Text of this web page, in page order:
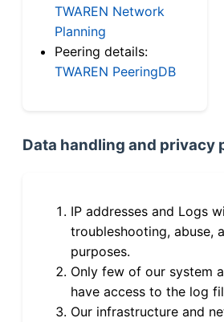
TWAREN Network
Planning
Peering details:
TWAREN PeeringDB
Data handling and privacy
IP addresses and Logs
troubleshooting, abuse,
purposes.
Only few of our system
have access to the log
Our infrastructure and